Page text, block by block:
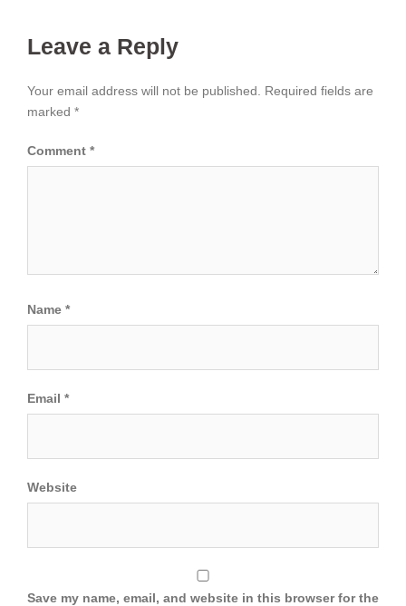
Leave a Reply
Your email address will not be published.
Required fields are
marked *
Comment *
Name *
Email *
Website
Save my name, email, and website in this browser for the